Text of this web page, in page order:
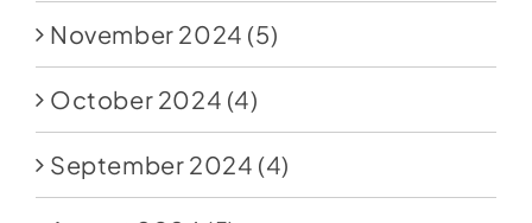
November 2024 (5)
October 2024 (4)
September 2024 (4)